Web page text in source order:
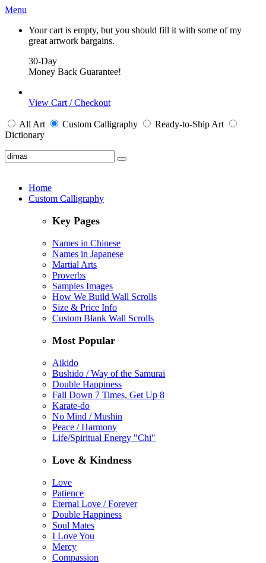
Menu
Your cart is empty, but you should fill it with some of my
great artwork bargains.
30-Day
Money Back Guarantee!
View Cart / Checkout
All Art Custom Calligraphy Ready-to-Ship Art
Dictionary
Home
Custom Calligraphy
Key Pages
Names in Chinese
Names in Japanese
Martial Arts
Proverbs
Samples Images
How We Build Wall Scrolls
Size & Price Info
Custom Blank Wall Scrolls
Most Popular
Aikido
Bushido / Way of the Samurai
Double Happiness
Fall Down 7 Times, Get Up 8
Karate-do
No Mind / Mushin
Peace / Harmony
Life/Spiritual Energy "Chi"
Love & Kindness
Love
Patience
Eternal Love / Forever
Double Happiness
Soul Mates
I Love You
Mercy
Compassion